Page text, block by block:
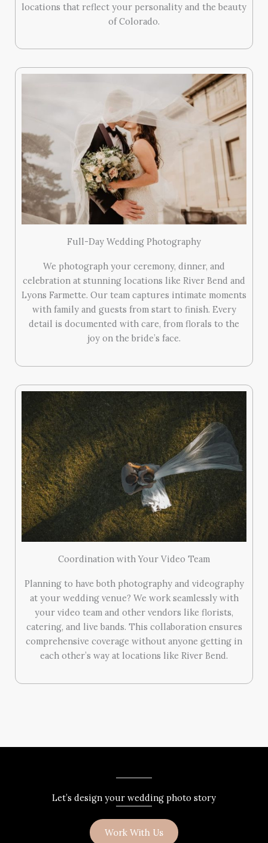
locations that reflect your personality and the beauty
of Colorado.
Full-Day Wedding Photography
We photograph your ceremony, dinner, and
celebration at stunning locations like River Bend and
Lyons Farmette. Our team captures intimate moments
with family and guests from start to finish. Every
detail is documented with care, from florals to the
joy on the bride’s face.
Coordination with Your Video Team
Planning to have both photography and videography
at your wedding venue? We work seamlessly with
your video team and other vendors like florists,
catering, and live bands. This collaboration ensures
comprehensive coverage without anyone getting in
each other’s way at locations like River Bend.
Let’s design your wedding photo story
Work With Us